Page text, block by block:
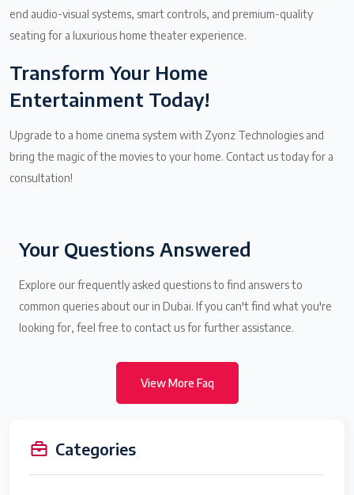
end audio-visual systems, smart controls, and premium-quality
seating for a luxurious home theater experience.
Transform Your Home
Entertainment Today!
Upgrade to a home cinema system with Zyonz Technologies and
bring the magic of the movies to your home. Contact us today for a
consultation!
Your Questions Answered
Explore our frequently asked questions to find answers to
common queries about our in Dubai. If you can't find what you're
looking for, feel free to contact us for further assistance.
View More Faq
Categories